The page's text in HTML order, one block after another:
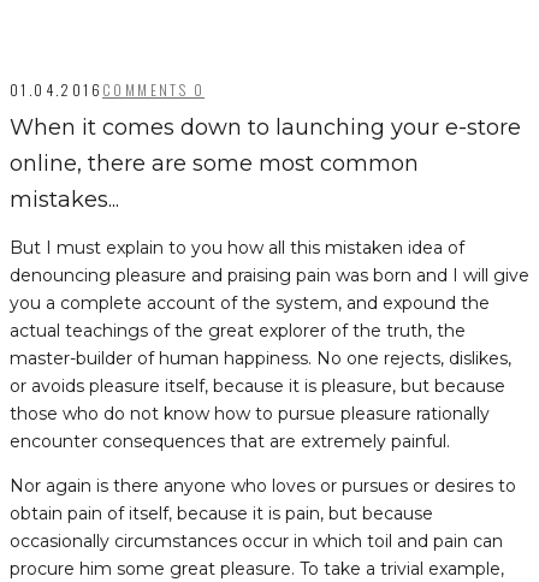
01.04.2016 COMMENTS 0
When it comes down to launching your e-store
online, there are some most common
mistakes...
But I must explain to you how all this mistaken idea of
denouncing pleasure and praising pain was born and I will give
you a complete account of the system, and expound the
actual teachings of the great explorer of the truth, the
master-builder of human happiness. No one rejects, dislikes,
or avoids pleasure itself, because it is pleasure, but because
those who do not know how to pursue pleasure rationally
encounter consequences that are extremely painful.
Nor again is there anyone who loves or pursues or desires to
obtain pain of itself, because it is pain, but because
occasionally circumstances occur in which toil and pain can
procure him some great pleasure. To take a trivial example,